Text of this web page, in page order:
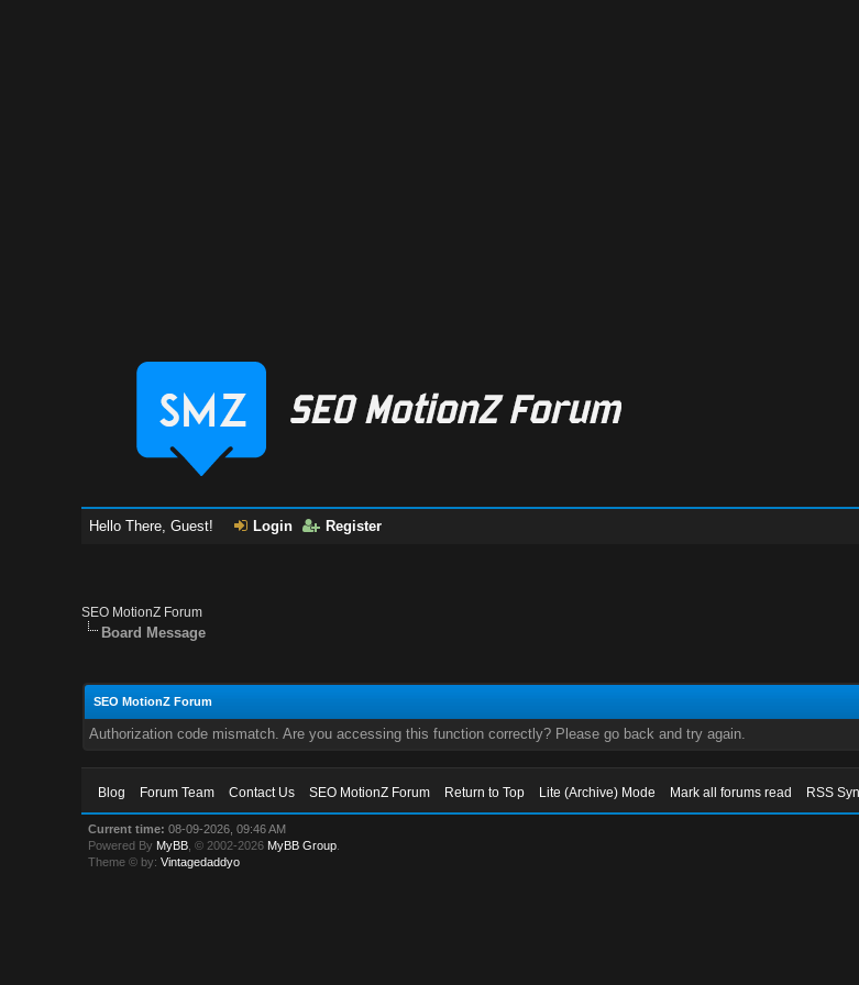
Hello There, Guest! Login Register
SEO MotionZ Forum
Board Message
SEO MotionZ Forum
Authorization code mismatch. Are you accessing this function correctly? Please go back and try again.
Blog Forum Team Contact Us SEO MotionZ Forum Return to Top Lite (Archive) Mode Mark all forums read RSS
Current time: 08-09-2026, 09:46 AM
Powered By MyBB , © 2002-2026 MyBB Group
Theme © by:Vintagedaddyo